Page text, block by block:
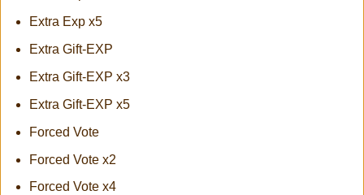
Extra Exp x5
Extra Gift-EXP
Extra Gift-EXP x3
Extra Gift-EXP x5
Forced Vote
Forced Vote x2
Forced Vote x4